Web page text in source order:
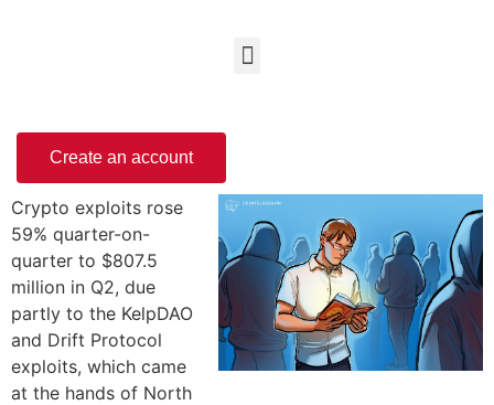
Create an account
Crypto exploits rose
59% quarter-on-
quarter to $807.5
million in Q2, due
partly to the KelpDAO
and Drift Protocol
exploits, which came
at the hands of North